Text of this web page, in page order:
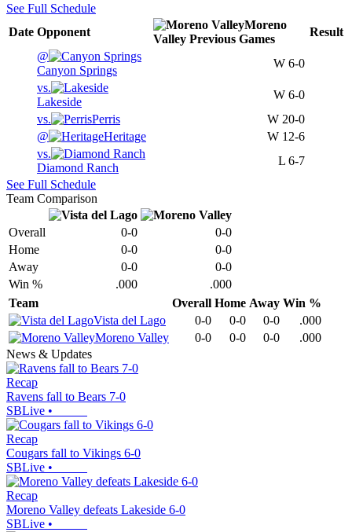
See Full Schedule
Date Opponent
Moreno
Valley Previous Games
Result
@
Canyon Springs
W 6-0
vs.
Lakeside
W 6-0
vs.
Perris W 20-0
@
Heritage W 12-6
vs.
Diamond Ranch
L 6-7
See Full Schedule
Team Comparison
Overall 0-0
0-0
Home
0-0
0-0
Away
0-0
0-0
Win %
.000
.000
Team
Overall Home Away Win %
Vista del Lago
0-0 0-0 0-0
.000
Moreno Valley
0-0 0-0 0-0
.000
News & Updates
Recap
Ravens fall to Bears 7-0
SBLive •
Recap
Cougars fall to Vikings 6-0
SBLive •
Recap
Moreno Valley defeats Lakeside 6-0
SBLive •